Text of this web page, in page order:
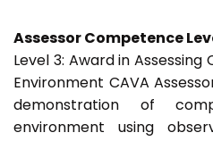
Assessor Competence
Level 3: Award in
Environment CAVA
demonstration of
environment using